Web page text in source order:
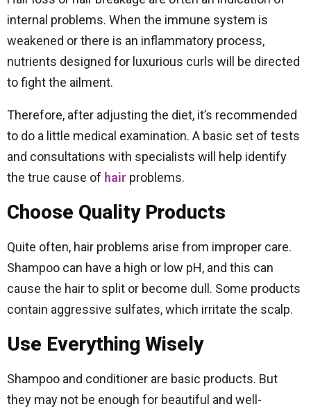
internal problems. When the immune system is
weakened or there is an inflammatory process,
nutrients designed for luxurious curls will be directed
to fight the ailment.
Therefore, after adjusting the diet, it’s recommended
to do a little medical examination. A basic set of tests
and consultations with specialists will help identify
the true cause of hair problems.
Choose Quality Products
Quite often, hair problems arise from improper care.
Shampoo can have a high or low pH, and this can
cause the hair to split or become dull. Some products
contain aggressive sulfates, which irritate the scalp.
Use Everything Wisely
Shampoo and conditioner are basic products. But
they may not be enough for beautiful and well-